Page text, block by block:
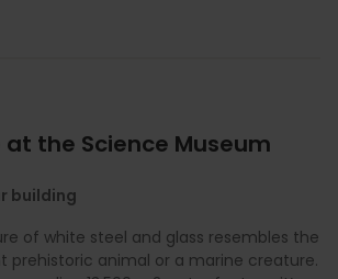
the Science Museum
building
of white steel and glass resembles the
prehistoric animal or a marine creature.